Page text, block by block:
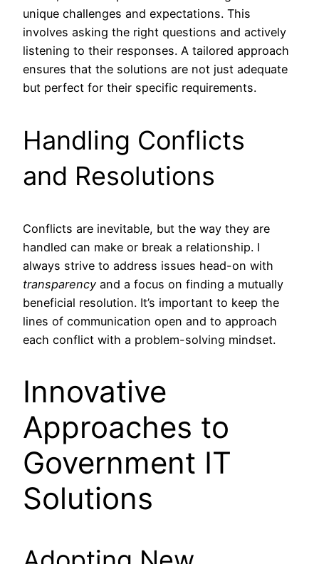
unique challenges and expectations. This
involves asking the right questions and actively
listening to their responses. A tailored approach
ensures that the solutions are not just adequate
but perfect for their specific requirements.
Handling Conflicts
and Resolutions
Conflicts are inevitable, but the way they are
handled can make or break a relationship. I
always strive to address issues head-on with
transparency and a focus on finding a mutually
beneficial resolution. It’s important to keep the
lines of communication open and to approach
each conflict with a problem-solving mindset.
Innovative
Approaches to
Government IT
Solutions